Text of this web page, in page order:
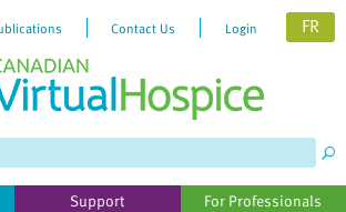
Contact Us Login FR
Support For Professionals